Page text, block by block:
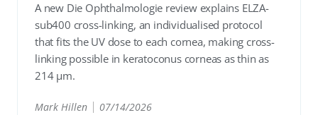
A new Die Ophthalmologie review explains ELZA-
sub400 cross-linking, an individualised protocol
that fits the UV dose to each cornea, making cross-
linking possible in keratoconus corneas as thin as
214 µm.
Mark Hillen 07/14/2026